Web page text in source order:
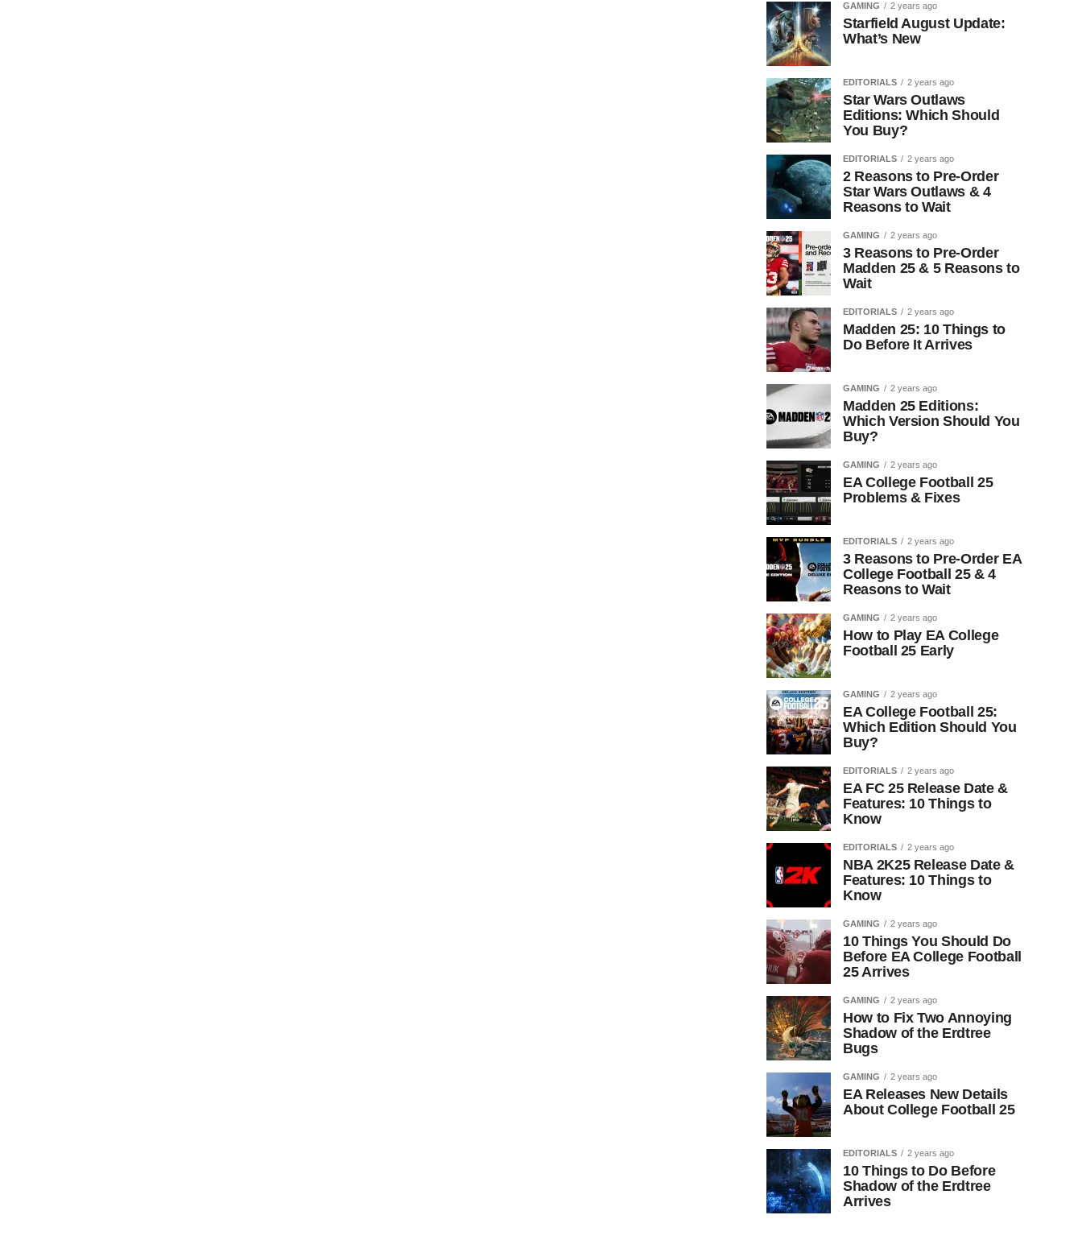
GAMING 2 years ago
Starfield August Update:
What’s New
EDITORIALS 2 years ago
Star Wars Outlaws
Editions: Which Should
You Buy?
EDITORIALS 2 years ago
2 Reasons to Pre-Order
Star Wars Outlaws & 4
Reasons to Wait
GAMING 2 years ago
3 Reasons to Pre-Order
Madden 25 & 5 Reasons to
Wait
EDITORIALS 2 years ago
Madden 25: 10 Things to
Do Before It Arrives
GAMING 2 years ago
Madden 25 Editions:
Which Version Should You
Buy?
GAMING 2 years ago
EA College Football 25
Problems & Fixes
EDITORIALS 2 years ago
3 Reasons to Pre-Order EA
College Football 25 & 4
Reasons to Wait
GAMING 2 years ago
How to Play EA College
Football 25 Early
GAMING 2 years ago
EA College Football 25:
Which Edition Should You
Buy?
EDITORIALS 2 years ago
EA FC 25 Release Date &
Features: 10 Things to
Know
EDITORIALS 2 years ago
NBA 2K25 Release Date &
Features: 10 Things to
Know
GAMING 2 years ago
10 Things You Should Do
Before EA College Football
25 Arrives
GAMING 2 years ago
How to Fix Two Annoying
Shadow of the Erdtree
Bugs
GAMING 2 years ago
EA Releases New Details
About College Football 25
EDITORIALS 2 years ago
10 Things to Do Before
Shadow of the Erdtree
Arrives